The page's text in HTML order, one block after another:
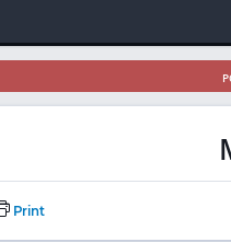
Print